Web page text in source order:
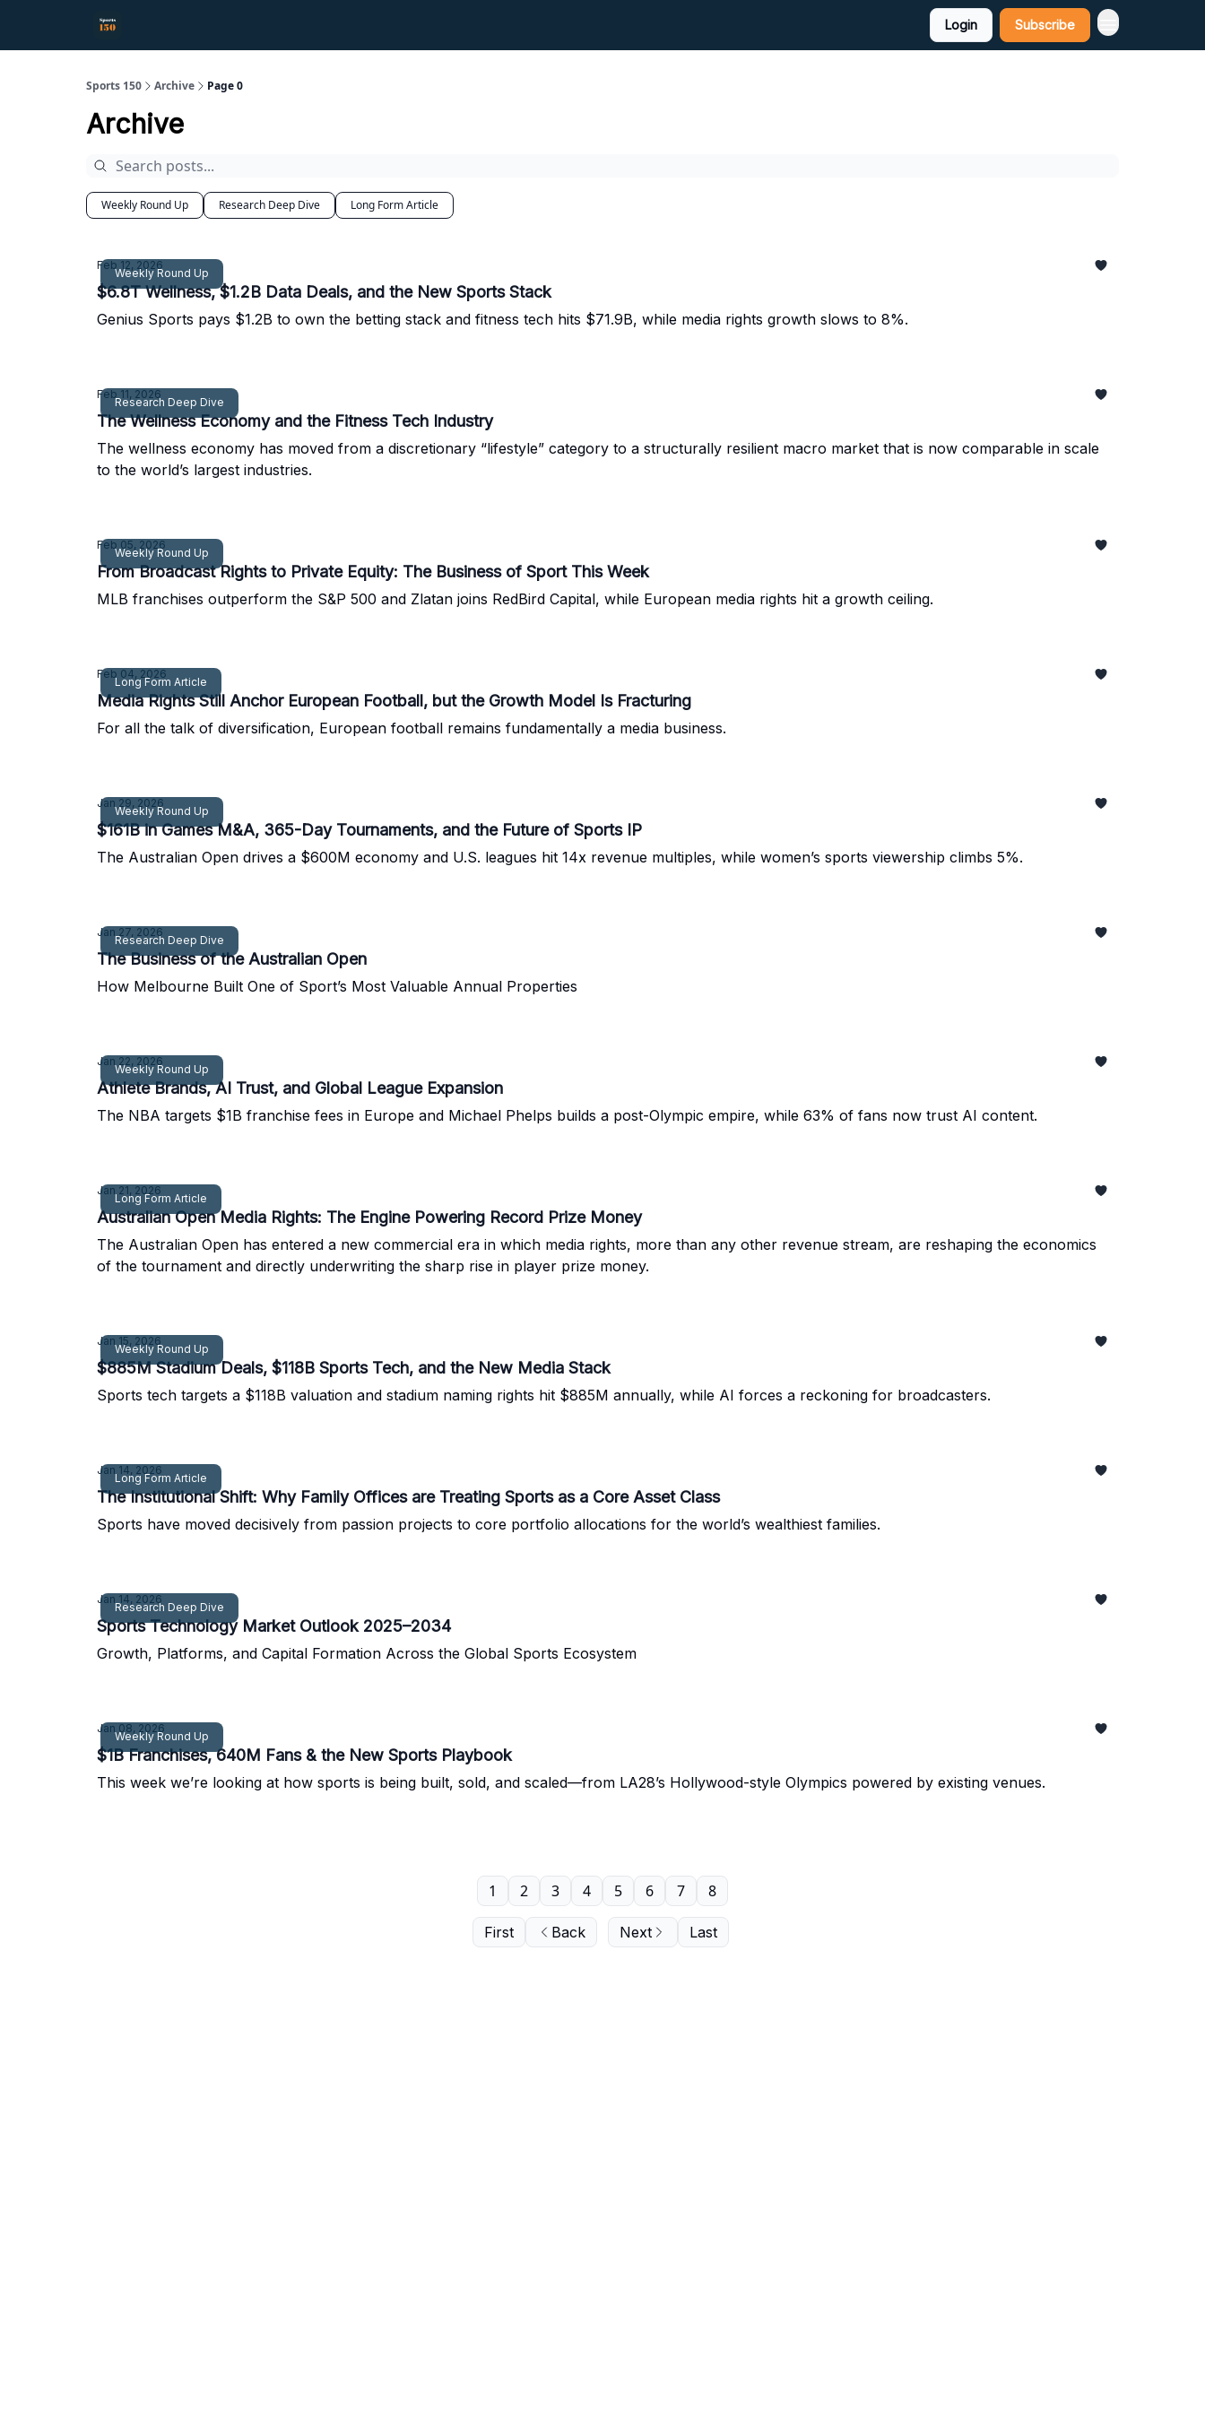
Login Subscribe
Sports 150 Archive Page 0
Archive
Weekly Round Up Research Deep Dive Long Form Article
Weekly Round Up
Feb 12, 2026
$6.8T Wellness, $1.2B Data Deals, and the New Sports Stack
Genius Sports pays $1.2B to own the betting stack and fitness tech hits $71.9B, while media rights growth slows to 8%.
Research Deep Dive
Feb 11, 2026
The Wellness Economy and the Fitness Tech Industry
The wellness economy has moved from a discretionary “lifestyle” category to a structurally resilient macro market that is now comparable in scale
to the world’s largest industries.
Weekly Round Up
Feb 05, 2026
From Broadcast Rights to Private Equity: The Business of Sport This Week
MLB franchises outperform the S&P 500 and Zlatan joins RedBird Capital, while European media rights hit a growth ceiling.
Long Form Article
Feb 04, 2026
Media Rights Still Anchor European Football, but the Growth Model Is Fracturing
For all the talk of diversification, European football remains fundamentally a media business.
Weekly Round Up
Jan 29, 2026
$161B in Games M&A, 365-Day Tournaments, and the Future of Sports IP
The Australian Open drives a $600M economy and U.S. leagues hit 14x revenue multiples, while women’s sports viewership climbs 5%.
Research Deep Dive
Jan 27, 2026
The Business of the Australian Open
How Melbourne Built One of Sport’s Most Valuable Annual Properties
Weekly Round Up
Jan 22, 2026
Athlete Brands, AI Trust, and Global League Expansion
The NBA targets $1B franchise fees in Europe and Michael Phelps builds a post-Olympic empire, while 63% of fans now trust AI content.
Long Form Article
Jan 21, 2026
Australian Open Media Rights: The Engine Powering Record Prize Money
The Australian Open has entered a new commercial era in which media rights, more than any other revenue stream, are reshaping the economics
of the tournament and directly underwriting the sharp rise in player prize money.
Weekly Round Up
Jan 15, 2026
$885M Stadium Deals, $118B Sports Tech, and the New Media Stack
Sports tech targets a $118B valuation and stadium naming rights hit $885M annually, while AI forces a reckoning for broadcasters.
Long Form Article
Jan 14, 2026
The Institutional Shift: Why Family Offices are Treating Sports as a Core Asset Class
Sports have moved decisively from passion projects to core portfolio allocations for the world’s wealthiest families.
Research Deep Dive
Jan 14, 2026
Sports Technology Market Outlook 2025–2034
Growth, Platforms, and Capital Formation Across the Global Sports Ecosystem
Weekly Round Up
Jan 08, 2026
$1B Franchises, 640M Fans & the New Sports Playbook
This week we’re looking at how sports is being built, sold, and scaled—from LA28’s Hollywood-style Olympics powered by existing venues.
First Back
1 2 3 4 5 6 7 8
Next Last